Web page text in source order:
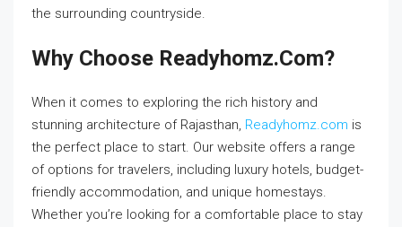
the surrounding countryside.
Why Choose Readyhomz.com?
When it comes to exploring the rich history and
stunning architecture of Rajasthan, Readyhomz.com is
the perfect place to start. Our website offers a range
of options for travelers, including luxury hotels, budget-
friendly accommodation, and unique homestays.
Whether you’re looking for a comfortable place to stay